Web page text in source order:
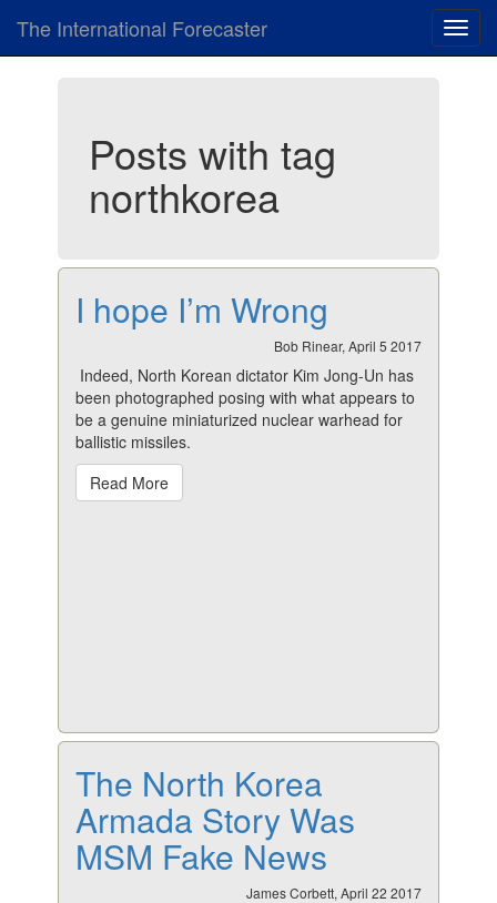
The International Forecaster
Posts with tag
northkorea
I hope I’m Wrong
Bob Rinear, April 5 2017
Indeed, North Korean dictator Kim Jong-Un has
been photographed posing with what appears to
be a genuine miniaturized nuclear warhead for
ballistic missiles.
Read More
The North Korea
Armada Story Was
MSM Fake News
James Corbett, April 22 2017